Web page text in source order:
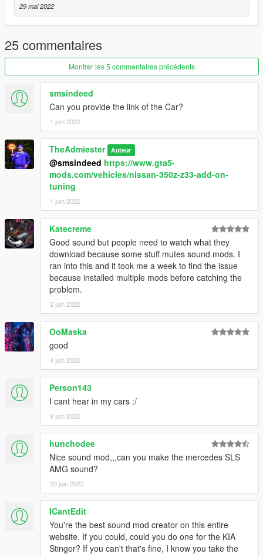
29 mai 2022
25 commentaires
Montrer les 5 commentaires précédents
smsindeed
Can you provide the link of the Car?
1 juin 2022
TheAdmiester Auteur
@smsindeed https://www.gta5-
mods.com/vehicles/nissan-350z-z33-add-on-
tuning
1 juin 2022
Katecreme
Good sound but people need to watch what they
download because some stuff mutes sound mods. I
ran into this and it took me a week to find the issue
because installed multiple mods before catching the
problem.
2 juin 2022
OoMaska
good
4 juin 2022
Person143
I cant hear in my cars :/
9 juin 2022
hunchodee
Nice sound mod,,,can you make the mercedes SLS
AMG sound?
20 juin 2022
ICantEdit
You're the best sound mod creator on this entire
website. If you could, could you do one for the KIA
Stinger? If you can't that's fine, I know you take the